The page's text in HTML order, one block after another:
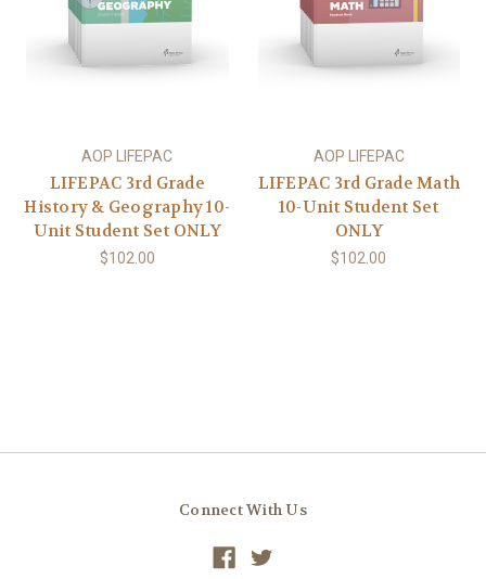
AOP LIFEPAC
LIFEPAC 3rd Grade
History & Geography 10-
Unit Student Set ONLY
$102.00
AOP LIFEPAC
LIFEPAC 3rd Grade Math
10-Unit Student Set
ONLY
$102.00
Connect With Us